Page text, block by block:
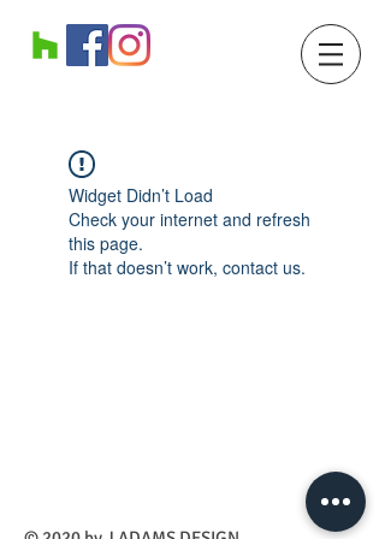
Widget Didn’t Load
Check your internet and refresh
this page.
If that doesn’t work, contact us.